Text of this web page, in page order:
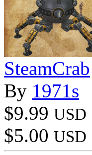
SteamCrab
By 1971s
$9.99 USD
$5.00 USD